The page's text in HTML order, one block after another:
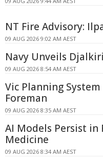
NT Fire Advisory:
09 AUG 2026 9:02 AM AEST
Navy Unveils
09 AUG 2026 8:54 AM AEST
Vic Planning
Foreman
09 AUG 2026 8:35 AM AEST
AI Models Persist in
Medicine
09 AUG 2026 8:34 AM AEST